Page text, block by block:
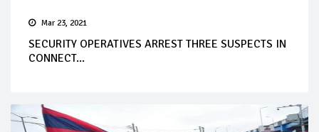
Mar 23, 2021
SECURITY OPERATIVES ARREST THREE SUSPECTS IN
CONNECT...